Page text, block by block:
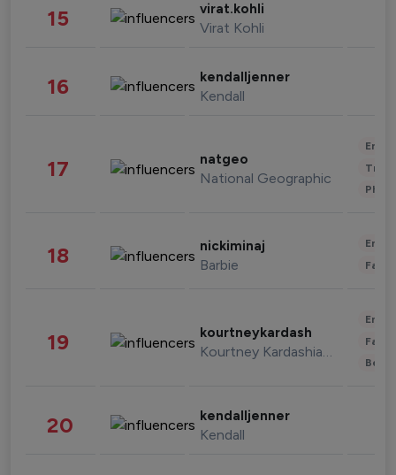
15 virat.kohli
Virat Kohli
16 kendalljenner
Kendall
17 natgeo
National Geographic
18 nickiminaj
Barbie
19 kourtneykardash
Kourtney Kardashian Barker
20 kendalljenner
Kendall